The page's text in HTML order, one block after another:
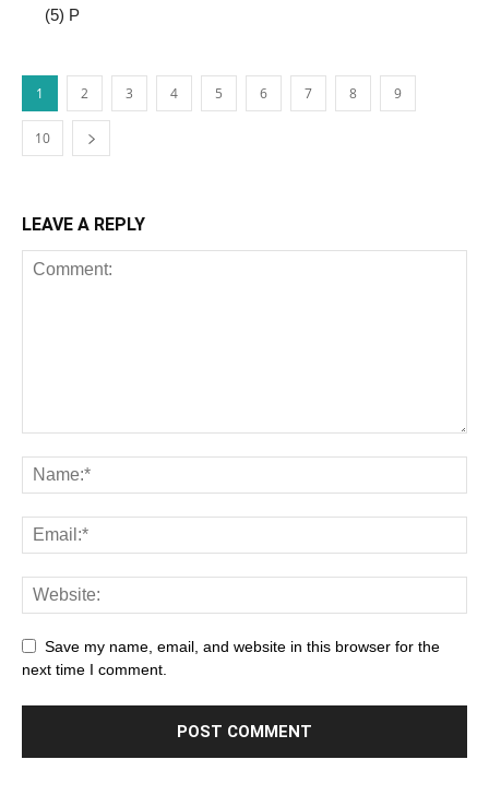
(5) P
1 2 3 4 5 6 7 8 9
10
LEAVE A REPLY
Save my name, email, and website in this browser for the
next time I comment.